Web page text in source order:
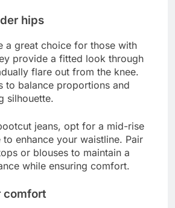
hips
a great choice for those with
provide a fitted look through
flare out from the knee.
to balance proportions and
silhouette.
jeans, opt for a mid-rise
enhance your waistline. Pair
or blouses to maintain a
while ensuring comfort.
comfort